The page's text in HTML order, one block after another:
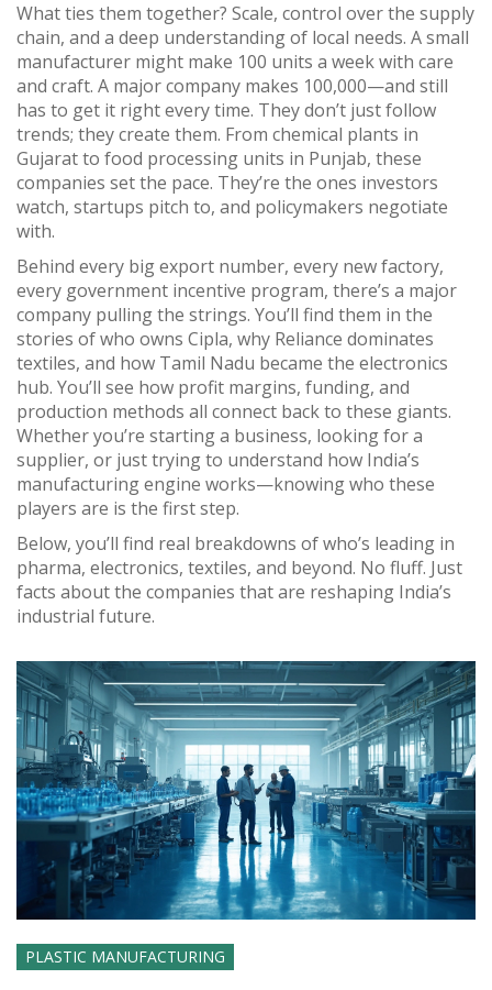
What ties them together? Scale, control over the supply
chain, and a deep understanding of local needs. A small
manufacturer might make 100 units a week with care
and craft. A major company makes 100,000—and still
has to get it right every time. They don’t just follow
trends; they create them. From chemical plants in
Gujarat to food processing units in Punjab, these
companies set the pace. They’re the ones investors
watch, startups pitch to, and policymakers negotiate
with.
Behind every big export number, every new factory,
every government incentive program, there’s a major
company pulling the strings. You’ll find them in the
stories of who owns Cipla, why Reliance dominates
textiles, and how Tamil Nadu became the electronics
hub. You’ll see how profit margins, funding, and
production methods all connect back to these giants.
Whether you’re starting a business, looking for a
supplier, or just trying to understand how India’s
manufacturing engine works—knowing who these
players are is the first step.
Below, you’ll find real breakdowns of who’s leading in
pharma, electronics, textiles, and beyond. No fluff. Just
facts about the companies that are reshaping India’s
industrial future.
PLASTIC MANUFACTURING